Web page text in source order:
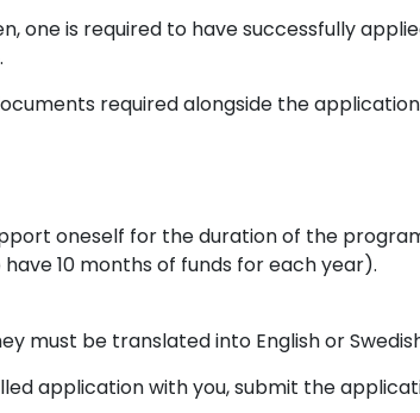
one is required to have successfully
required alongside the
oneself for the duration of the
10 months of funds for each year).
must be translated into English or
application with you, submit the